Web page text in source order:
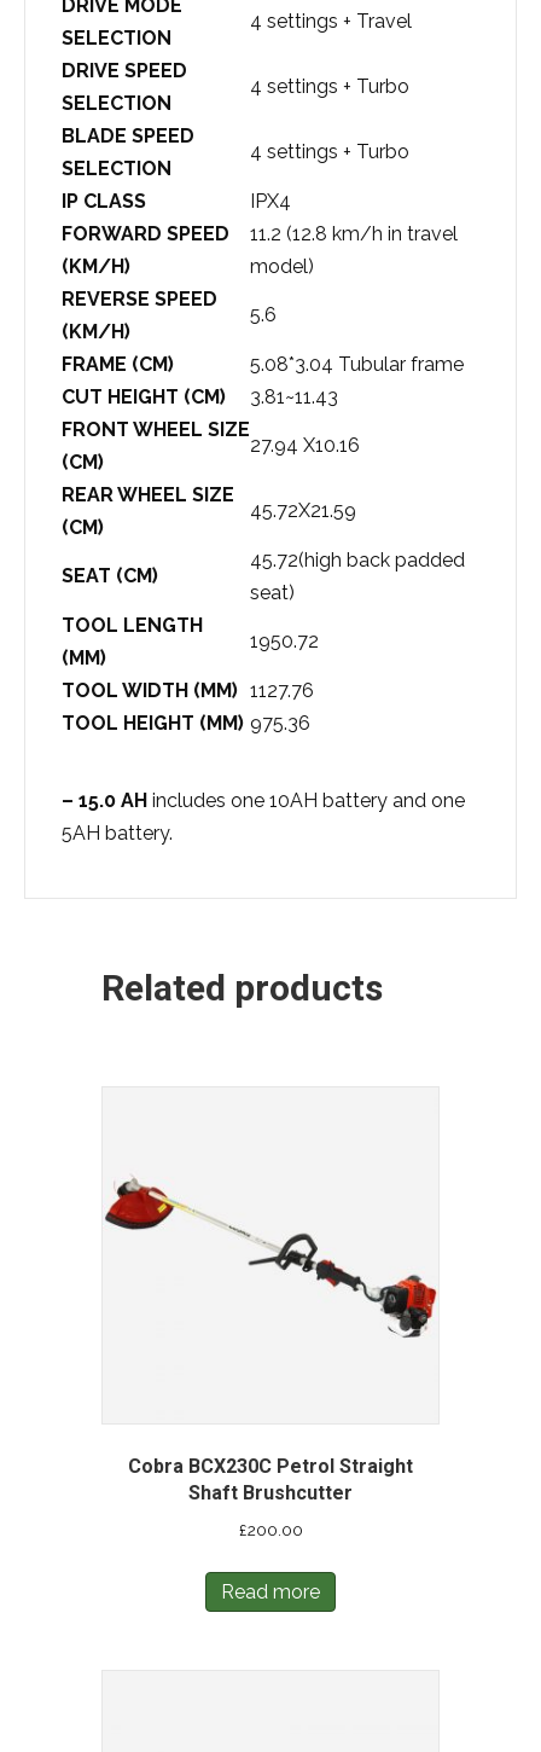
DRIVE MODE
SELECTION
4 settings + Travel
DRIVE SPEED
SELECTION
4 settings + Turbo
BLADE SPEED
SELECTION
4 settings + Turbo
IP CLASS
IPX4
FORWARD SPEED
(KM/H)
11.2 (12.8 km/h in travel
model)
REVERSE SPEED
(KM/H)
5.6
FRAME (CM)
5.08*3.04 Tubular frame
CUT HEIGHT (CM)
3.81~11.43
FRONT WHEEL SIZE
(CM)
27.94 X10.16
REAR WHEEL SIZE
(CM)
45.72X21.59
SEAT (CM)
45.72(high back padded
seat)
TOOL LENGTH
(MM)
1950.72
TOOL WIDTH (MM) 1127.76
TOOL HEIGHT (MM) 975.36
– 15.0 AH includes one 10AH battery and one
5AH battery.
Related products
Cobra BCX230C Petrol Straight
Shaft Brushcutter
£200.00
Read more